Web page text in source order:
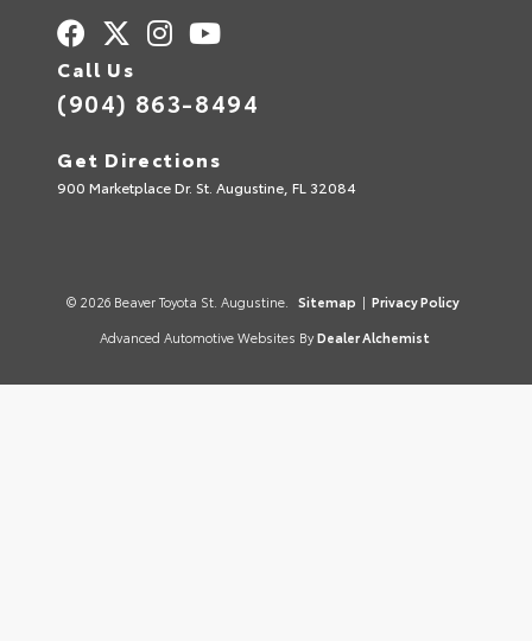
Call Us
(904) 863-8494
Get Directions
900 Marketplace Dr. St. Augustine, FL 32084
© 2026 Beaver Toyota St. Augustine. Sitemap | Privacy Policy
Advanced Automotive Websites By Dealer Alchemist